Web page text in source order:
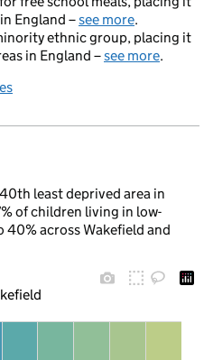
England –see more.
ethnic group, placing it
in England –see more.
least deprived area in
of children living in low-
across Wakefield and